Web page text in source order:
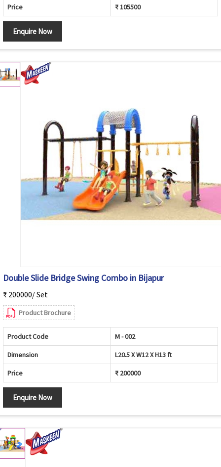
Price ₹ 105500
Enquire Now
Double Slide Bridge Swing Combo in Bijapur
₹ 200000/ Set
Product Brochure
Product Code M - 002
Dimension L20.5 X W12 X H13 ft
Price ₹ 200000
Enquire Now